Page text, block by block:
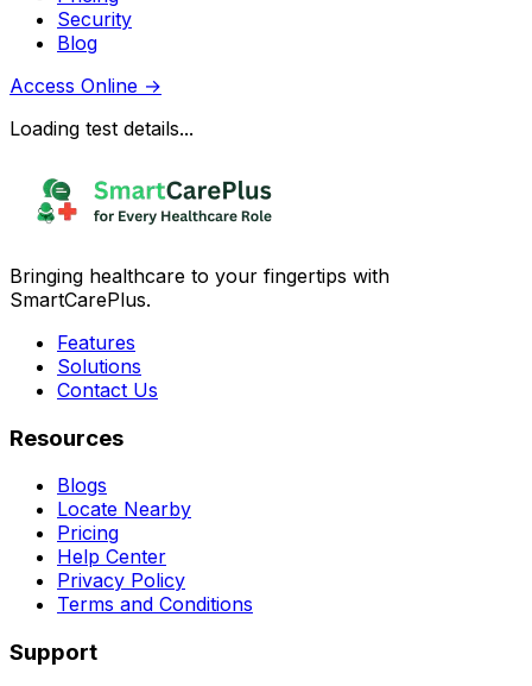
Security
Blog
Access Online →
Loading test details...
Bringing healthcare to your fingertips with
SmartCarePlus.
Features
Solutions
Contact Us
Resources
Blogs
Locate Nearby
Pricing
Help Center
Privacy Policy
Terms and Conditions
Support